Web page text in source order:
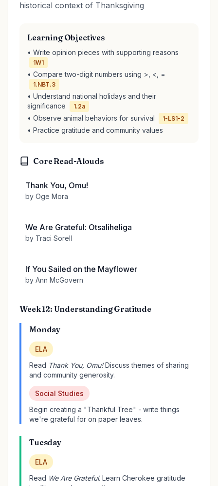
historical context of Thanksgiving
Learning Objectives
• Write opinion pieces with supporting reasons
1W1
• Compare two-digit numbers using >, <, =
1.NBT.3
• Understand national holidays and their
significance
1.2a
• Observe animal behaviors for survival 1-LS1-2
• Practice gratitude and community values
Core Read-Alouds
Thank You, Omu!
by Oge Mora
We Are Grateful: Otsaliheliga
by Traci Sorell
If You Sailed on the Mayflower
by Ann McGovern
Week 12: Understanding Gratitude
Monday
ELA
Read Thank You, Omu!Discuss themes of sharing
and community generosity.
Social Studies
Begin creating a "Thankful Tree" - write things
we're grateful for on paper leaves.
Tuesday
ELA
Read We Are Grateful. Learn Cherokee gratitude